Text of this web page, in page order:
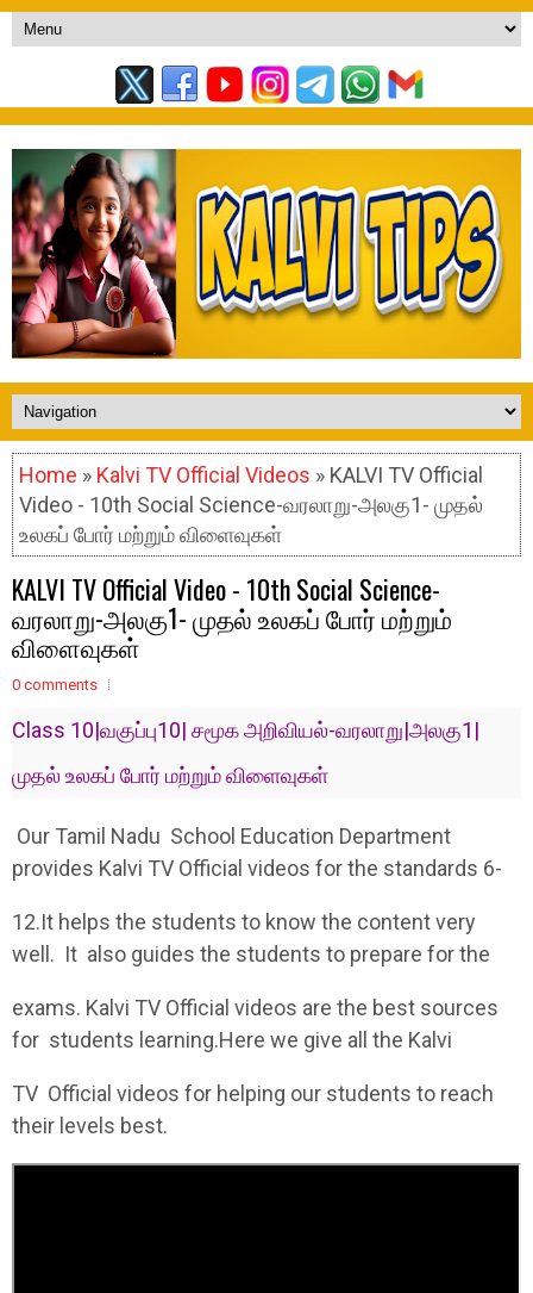
Home » Kalvi TV Official Videos » KALVI TV Official
Video - 10th Social Science-வரலாறு-அலகு1- முதல்
உலகப் போர் மற்றும் விளைவுகள்
KALVI TV Official Video - 10th Social Science-
வரலாறு-அலகு1- முதல் உலகப் போர் மற்றும்
விளைவுகள்
0 comments
Class 10|வகுப்பு10| சமூக அறிவியல்-வரலாறு|அலகு1|
முதல் உலகப் போர் மற்றும் விளைவுகள்
Our Tamil Nadu School Education Department
provides Kalvi TV Official videos for the standards 6-
12.It helps the students to know the content very
well. It also guides the students to prepare for the
exams. Kalvi TV Official videos are the best sources
for students learning.Here we give all the Kalvi
TV Official videos for helping our students to reach
their levels best.